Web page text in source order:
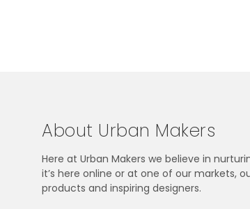
About Urban Makers
Here at Urban Makers we believe in
it’s here online or at one of our markets,
products and inspiring designers.